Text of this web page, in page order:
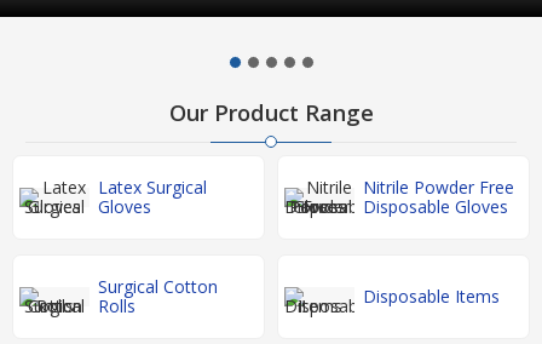
Our Product Range
Latex Surgical
Gloves
Nitrile Powder Free
Disposable Gloves
Surgical Cotton
Rolls
Disposable Items